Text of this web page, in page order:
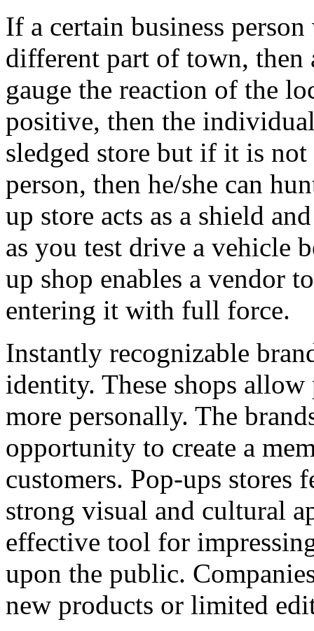
If a certain business
different part of town, then
gauge the reaction of the
positive, then the
sledged store but if it is
person, then he/she can
up store acts as a shield
as you test drive a vehicle
up shop enables a vendor
entering it with full force.
Instantly recognizable
identity. These shops
more personally. The
opportunity to create a
customers. Pop-ups stores
strong visual and cultural
effective tool for
upon the public.
new products or limited